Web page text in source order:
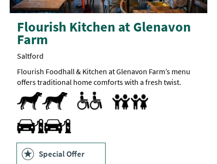
Flourish Kitchen at Glenavon
Farm
Saltford
Flourish Foodhall & Kitchen at Glenavon Farm’s menu
offers traditional home comforts with a fresh twist.
Dog Friendly
Parking Areas for Disabled Visitors
Toilets for Disabled Visitors
Accept children (Minimum age)
Baby changing facilities
Children's menu
Highchair
Travel & Transport - Electric Vehicle Charging Point
Special Offer